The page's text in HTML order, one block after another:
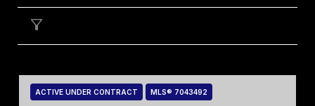
ACTIVE UNDER CONTRACT MLS® 7043492